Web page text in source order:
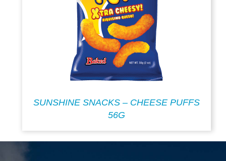
SUNSHINE SNACKS – CHEESE PUFFS
56G